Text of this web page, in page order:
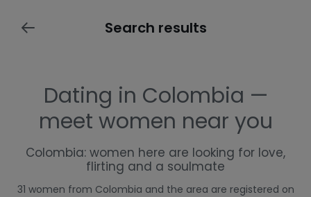
Search results
Dating in Colombia —
meet women near you
Colombia: women here are looking for love,
flirting and a soulmate
31 women from Colombia and the area are registered on